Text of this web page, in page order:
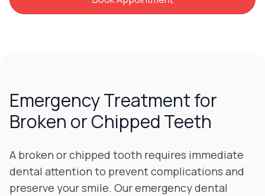
Emergency Treatment for
Broken or Chipped Teeth
A broken or chipped tooth requires immediate
dental attention to prevent complications and
preserve your smile. Our emergency dental